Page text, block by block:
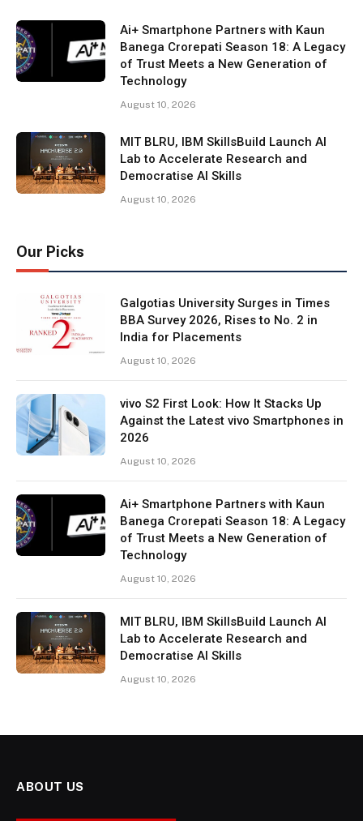
Ai+ Smartphone Partners with Kaun
Banega Crorepati Season 18: A Legacy
of Trust Meets a New Generation of
Technology
August 10, 2026
MIT BLRU, IBM SkillsBuild Launch AI
Lab to Accelerate Research and
Democratise AI Skills
August 10, 2026
Our Picks
Galgotias University Surges in Times
BBA Survey 2026, Rises to No. 2 in
India for Placements
August 10, 2026
vivo S2 First Look: How It Stacks Up
Against the Latest vivo Smartphones in
2026
August 10, 2026
Ai+ Smartphone Partners with Kaun
Banega Crorepati Season 18: A Legacy
of Trust Meets a New Generation of
Technology
August 10, 2026
MIT BLRU, IBM SkillsBuild Launch AI
Lab to Accelerate Research and
Democratise AI Skills
August 10, 2026
ABOUT US